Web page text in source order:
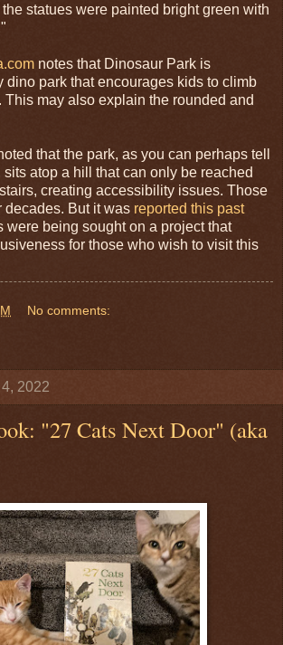
statues were painted bright green with
notes that Dinosaur Park is
dino park that encourages kids to climb
may also explain the rounded and
that the park, as you can perhaps tell
atop a hill that can only be reached
creating accessibility issues. Those
decades. But it was reported this past
were being sought on a project that
for those who wish to visit this
No comments:
2022
"27 Cats Next Door" (aka